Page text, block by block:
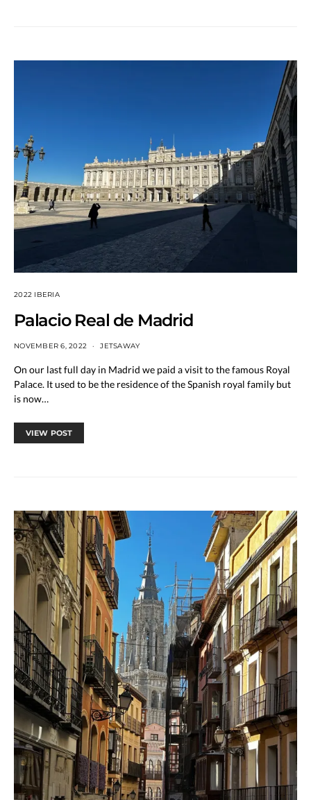
2022 IBERIA
Palacio Real de Madrid
NOVEMBER 6, 2022 JETSAWAY
On our last full day in Madrid we paid a visit to the famous Royal
Palace. It used to be the residence of the Spanish royal family but
is now…
VIEW POST